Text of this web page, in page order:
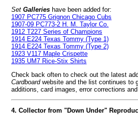
Set Galleries have been added for:
1907 PC775 Grignon Chicago Cubs
1907-09 PC773-2 H. M. Taylor Co.
1912 T227 Series of Champions
1914 E224 Texas Tommy (Type 1)
1914 E224 Texas Tommy (Type 2)
1923 V117 Maple Crispette
1935 UM7 Rice-Stix Shirts
Check back often to check out the latest
Cardboardwebsite and the list continues to
additions, card images, error corrections
4. Collector from "Down Under"